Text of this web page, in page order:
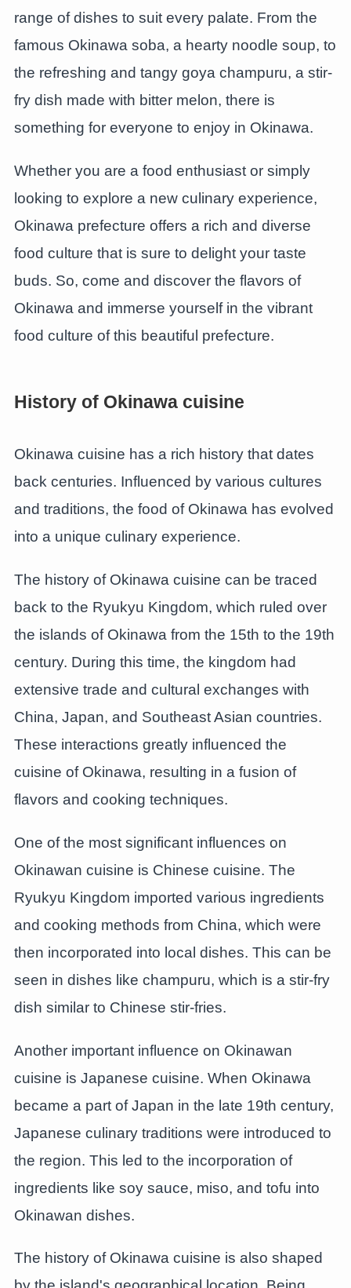
range of dishes to suit every palate. From the
famous Okinawa soba, a hearty noodle soup, to
the refreshing and tangy goya champuru, a stir-
fry dish made with bitter melon, there is
something for everyone to enjoy in Okinawa.
Whether you are a food enthusiast or simply
looking to explore a new culinary experience,
Okinawa prefecture offers a rich and diverse
food culture that is sure to delight your taste
buds. So, come and discover the flavors of
Okinawa and immerse yourself in the vibrant
food culture of this beautiful prefecture.
History of Okinawa cuisine
Okinawa cuisine has a rich history that dates
back centuries. Influenced by various cultures
and traditions, the food of Okinawa has evolved
into a unique culinary experience.
The history of Okinawa cuisine can be traced
back to the Ryukyu Kingdom, which ruled over
the islands of Okinawa from the 15th to the 19th
century. During this time, the kingdom had
extensive trade and cultural exchanges with
China, Japan, and Southeast Asian countries.
These interactions greatly influenced the
cuisine of Okinawa, resulting in a fusion of
flavors and cooking techniques.
One of the most significant influences on
Okinawan cuisine is Chinese cuisine. The
Ryukyu Kingdom imported various ingredients
and cooking methods from China, which were
then incorporated into local dishes. This can be
seen in dishes like champuru, which is a stir-fry
dish similar to Chinese stir-fries.
Another important influence on Okinawan
cuisine is Japanese cuisine. When Okinawa
became a part of Japan in the late 19th century,
Japanese culinary traditions were introduced to
the region. This led to the incorporation of
ingredients like soy sauce, miso, and tofu into
Okinawan dishes.
The history of Okinawa cuisine is also shaped